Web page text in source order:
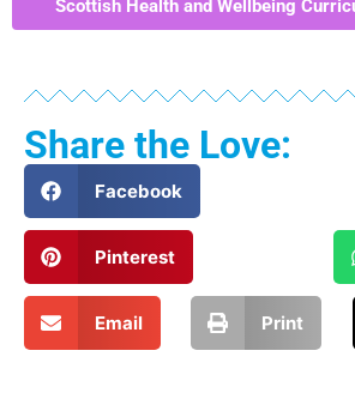
Scottish Health and Wellbeing
Share the Love:
Facebook
Pinterest
Email Print